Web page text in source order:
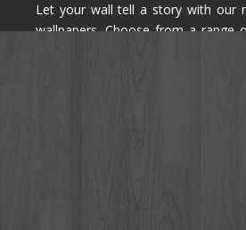
Let your wall tell a story with our
wallpapers. Choose from a range